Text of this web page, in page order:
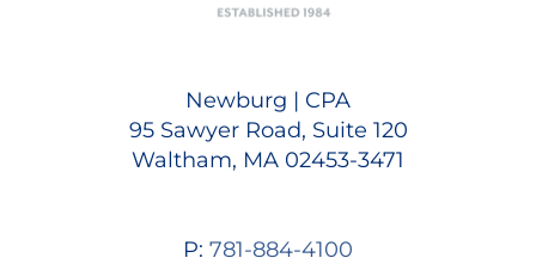
Newburg | CPA
95 Sawyer Road, Suite 120
Waltham, MA 02453-3471
P: 781-884-4100